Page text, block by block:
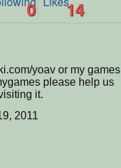
0 14
yoav or my games
please help us
it.
2011